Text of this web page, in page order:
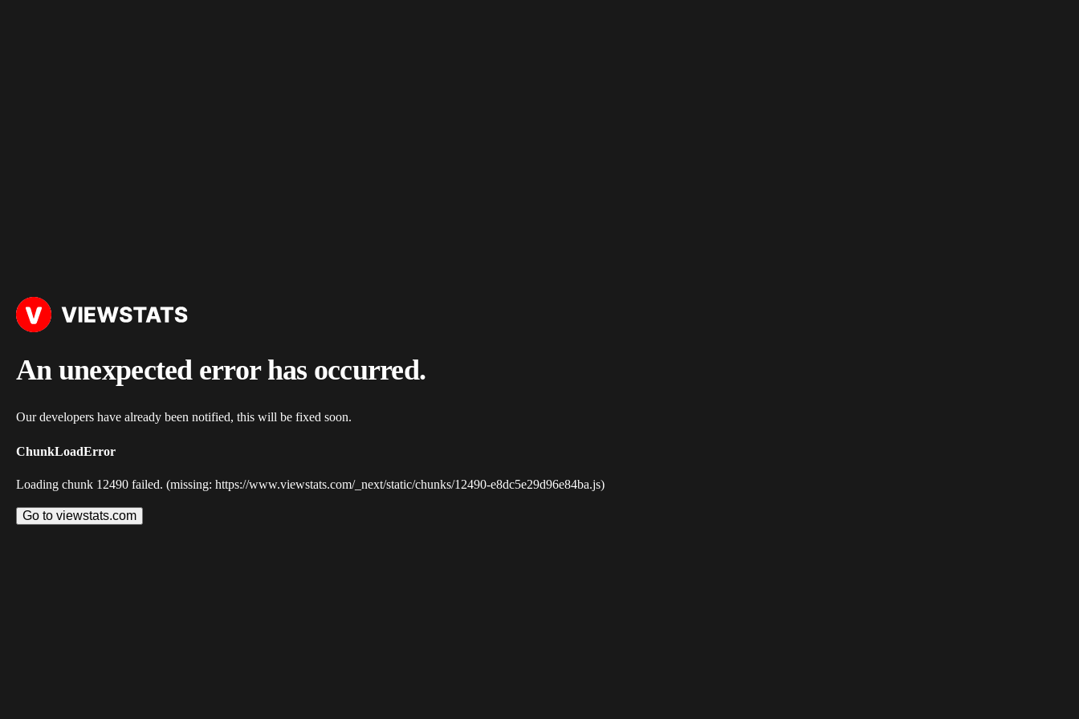
An unexpected error has occurred.
Our developers have already been notified, this will be fixed soon.
ChunkLoadError
Loading chunk 12490 failed. (missing: https://www.viewstats.com/_next/static/chunks/12490-e8dc5e29d96e84ba.js)
Go to viewstats.com